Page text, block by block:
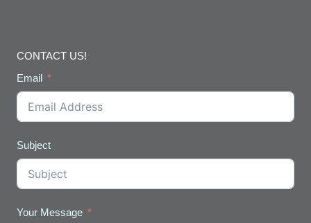
CONTACT US!
Email
Subject
Your Message